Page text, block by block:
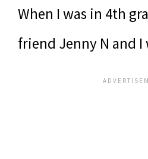
When I was in 4th
friend Jenny N and I